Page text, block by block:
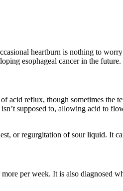
heartburn is nothing to
esophageal cancer in the future.
reflux, though sometimes the
supposed to, allowing acid to
or regurgitation of sour liquid. It
per week. It is also diagnosed